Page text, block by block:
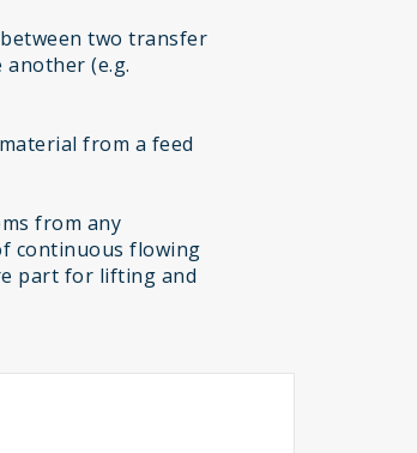
two transfer
(e.g.
from a feed
from any
continuous flowing
part for lifting and